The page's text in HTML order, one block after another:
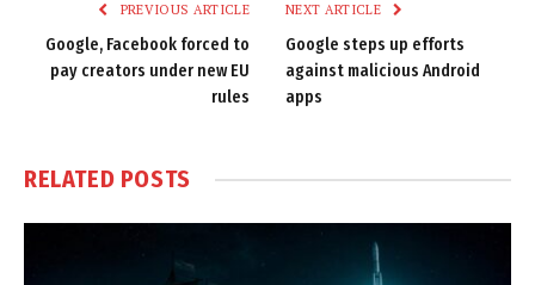
PREVIOUS ARTICLE
Google, Facebook forced to
pay creators under new EU
rules
NEXT ARTICLE
Google steps up efforts
against malicious Android
apps
RELATED POSTS